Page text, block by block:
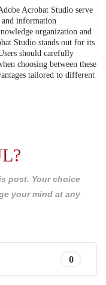
Acrobat Studio serve
information
organization and
Studio stands out for its
should carefully
choosing between these
tailored to different
post. Your choice
your mind at any
0